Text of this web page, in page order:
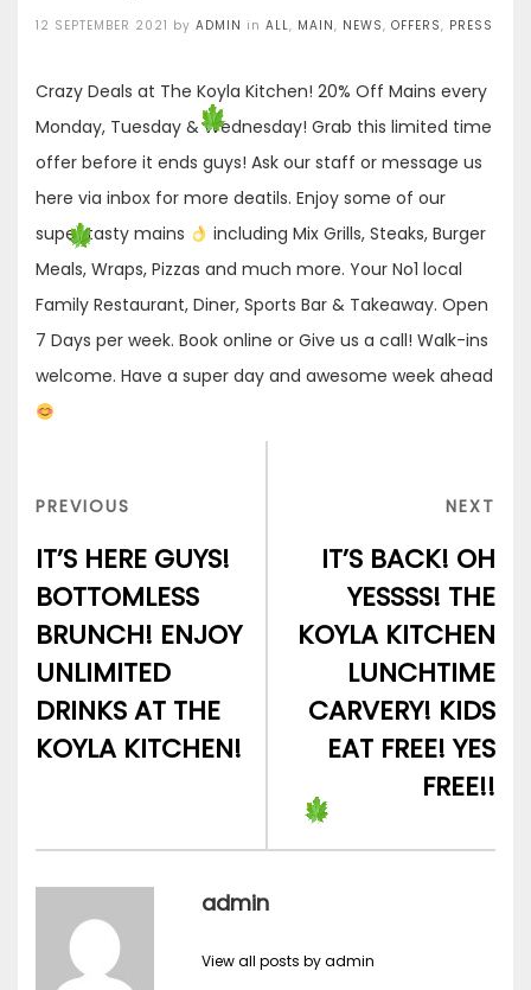
Posted
12 SEPTEMBER 2021 by ADMIN in ALL, MAIN, NEWS, OFFERS, PRESS
Crazy Deals at The Koyla Kitchen! 20% Off Mains every
Monday, Tuesday & Wednesday! Grab this limited time
offer before it ends guys! Ask our staff or message us
here via inbox for more deatils. Enjoy some of our
super tasty mains
including Mix Grills, Steaks, Burger
Meals, Wraps, Pizzas and much more. Your No1 local
Family Restaurant, Diner, Sports Bar & Takeaway. Open
7 Days per week. Book online or Give us a call! Walk-ins
welcome. Have a super day and awesome week ahead
navigation
PREVIOUS
PREVIOUS
IT’S HERE GUYS!
BOTTOMLESS
BRUNCH! ENJOY
UNLIMITED
DRINKS AT THE
KOYLA KITCHEN!
NEXT
IT’S BACK! OH
YESSSS! THE
KOYLA KITCHEN
LUNCHTIME
CARVERY! KIDS
EAT FREE! YES
FREE!!
admin
View all posts by admin